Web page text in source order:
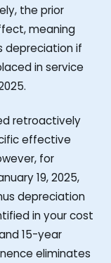
the prior
meaning
depreciation if
in service
retroactively
effective
for
19, 2025,
depreciation
in your cost
15-year
eliminates